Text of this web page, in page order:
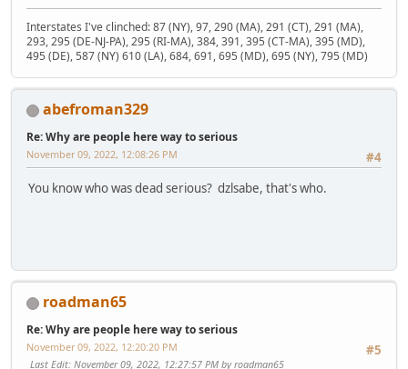
Interstates I've clinched: 87 (NY), 97, 290 (MA), 291 (CT), 291 (MA),
293, 295 (DE-NJ-PA), 295 (RI-MA), 384, 391, 395 (CT-MA), 395 (MD),
495 (DE), 587 (NY) 610 (LA), 684, 691, 695 (MD), 695 (NY), 795 (MD)
abefroman329
Re: Why are people here way to serious
#4
November 09, 2022, 12:08:26 PM
You know who was dead serious? dzlsabe, that's who.
roadman65
Re: Why are people here way to serious
#5
November 09, 2022, 12:20:20 PM
Last Edit: November 09, 2022, 12:27:57 PM by roadman65